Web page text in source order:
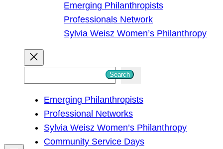
Emerging Philanthropists
Professionals Network
Sylvia Weisz Women’s Philanthropy
h
Search
Emerging Philanthropists
Professional Networks
Sylvia Weisz Women’s Philanthropy
Community Service Days